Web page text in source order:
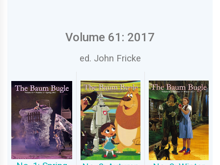
Volume 61: 2017
ed. John Fricke